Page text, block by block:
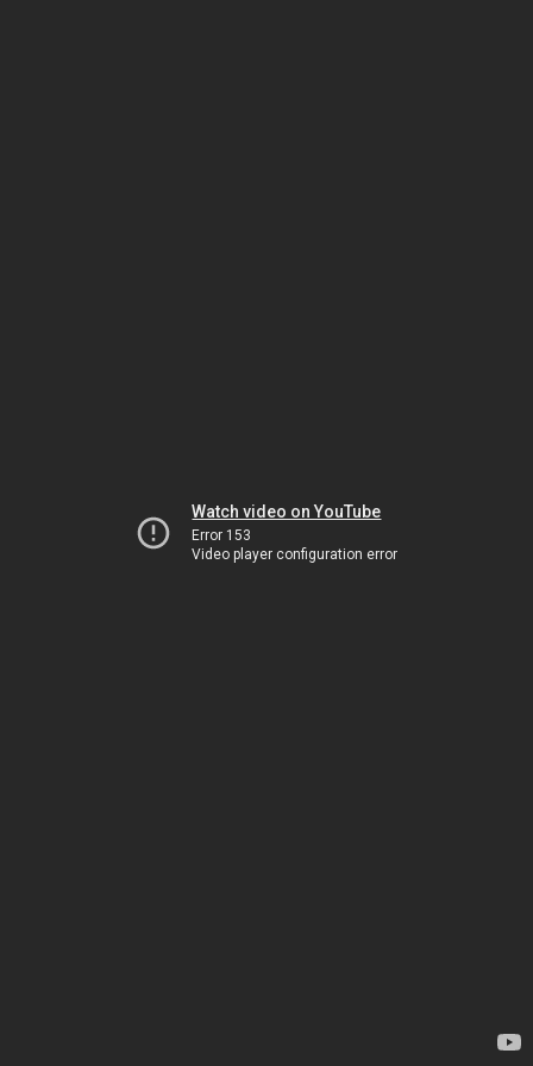
Watch video on YouTube
Error 153
Video player configuration error